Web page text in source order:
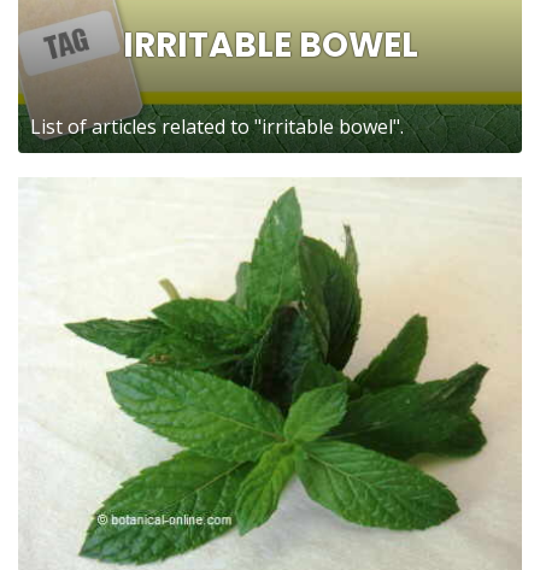
IRRITABLE BOWEL
List of articles related to "irritable bowel".